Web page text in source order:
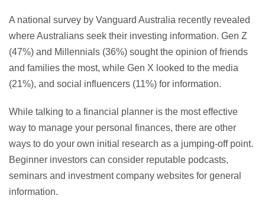
A national survey by Vanguard Australia recently revealed
where Australians seek their investing information. Gen Z
(47%) and Millennials (36%) sought the opinion of friends
and families the most, while Gen X looked to the media
(21%), and social influencers (11%) for information.
While talking to a financial planner is the most effective
way to manage your personal finances, there are other
ways to do your own initial research as a jumping-off point.
Beginner investors can consider reputable podcasts,
seminars and investment company websites for general
information.